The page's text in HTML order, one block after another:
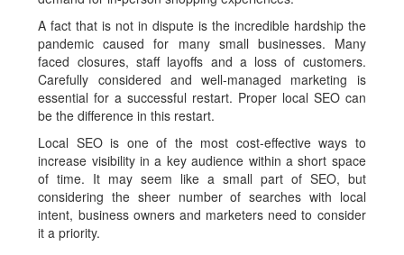
A fact that is not in dispute is the incredible hardship the
pandemic caused for many small businesses. Many
faced closures, staff layoffs and a loss of customers.
Carefully considered and well-managed marketing is
essential for a successful restart. Proper local SEO can
be the difference in this restart.
Local SEO is one of the most cost-effective ways to
increase visibility in a key audience within a short space
of time. It may seem like a small part of SEO, but
considering the sheer number of searches with local
intent, business owners and marketers need to consider
it a priority.